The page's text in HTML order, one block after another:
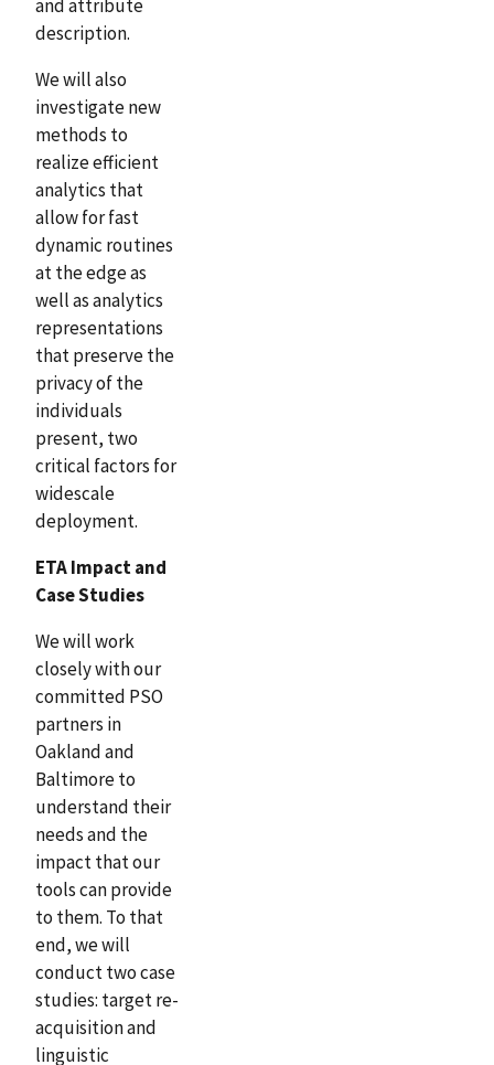
and attribute
description.
We will also
investigate new
methods to
realize efficient
analytics that
allow for fast
dynamic routines
at the edge as
well as analytics
representations
that preserve the
privacy of the
individuals
present, two
critical factors for
widescale
deployment.
ETA Impact and
Case Studies
We will work
closely with our
committed PSO
partners in
Oakland and
Baltimore to
understand their
needs and the
impact that our
tools can provide
to them. To that
end, we will
conduct two case
studies: target re-
acquisition and
linguistic